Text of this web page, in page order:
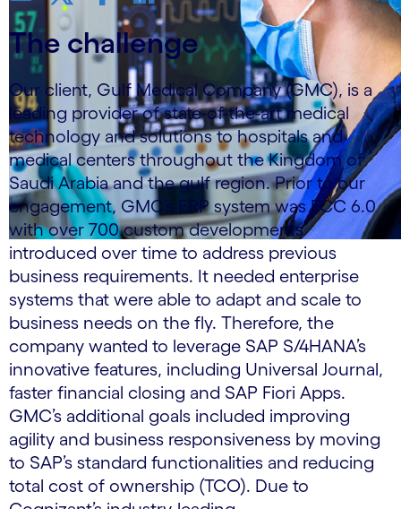
The challenge
Our client, Gulf Medical Company (GMC), is a
leading provider of state-of-the-art medical
technology and solutions to hospitals and
medical centers throughout the Kingdom of
Saudi Arabia and the gulf region. Prior to our
engagement, GMC’s ERP system was ECC 6.0
with over 700 custom developments
introduced over time to address previous
business requirements. It needed enterprise
systems that were able to adapt and scale to
business needs on the fly. Therefore, the
company wanted to leverage SAP S/4HANA’s
innovative features, including Universal Journal,
faster financial closing and SAP Fiori Apps.
GMC’s additional goals included improving
agility and business responsiveness by moving
to SAP’s standard functionalities and reducing
total cost of ownership (TCO). Due to